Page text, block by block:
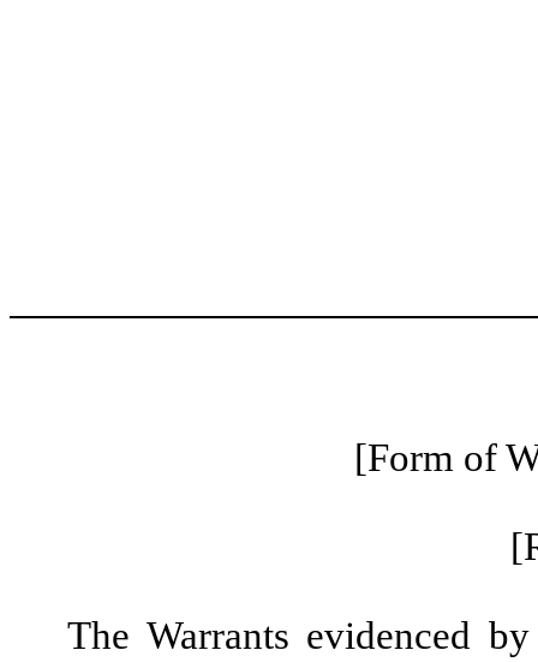
[Form of
The Warrants evidenced